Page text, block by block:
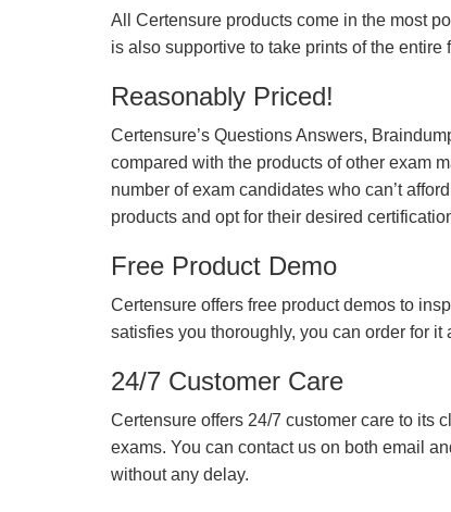
All Certensure products come in the most
is also supportive to take prints of the
Reasonably Priced!
Certensure’s Questions Answers,
compared with the products of other exam
number of exam candidates who can’t
products and opt for their desired
Free Product Demo
Certensure offers free product demos to
satisfies you thoroughly, you can order for
24/7 Customer Care
Certensure offers 24/7 customer care to its
exams. You can contact us on both email
without any delay.